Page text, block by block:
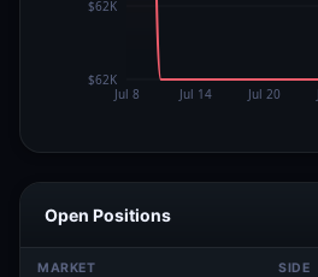
Open Positions
MARKET SIDE